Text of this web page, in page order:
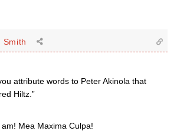
Smith
attribute words to Peter Akinola that
Hiltz.”
Mea Maxima Culpa!